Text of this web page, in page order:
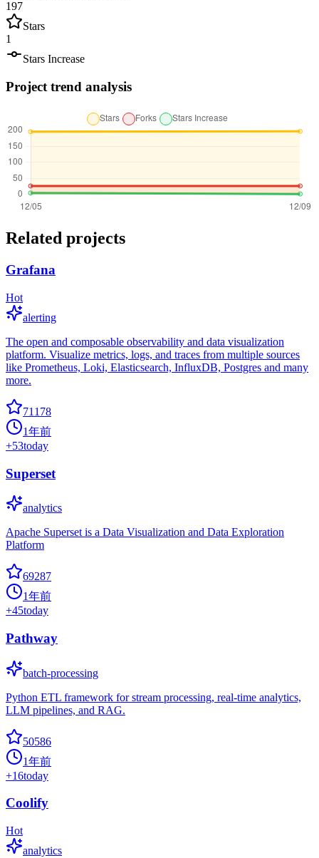
197
Stars
1
Stars Increase
Project trend analysis
Related projects
Grafana
Hot
alerting
The open and composable observability and data visualization
platform. Visualize metrics, logs, and traces from multiple sources
like Prometheus, Loki, Elasticsearch, InfluxDB, Postgres and many
more.
71178
1年前
+53today
Superset
analytics
Apache Superset is a Data Visualization and Data Exploration
Platform
69287
1年前
+45today
Pathway
batch-processing
Python ETL framework for stream processing, real-time analytics,
LLM pipelines, and RAG.
50586
1年前
+16today
Coolify
Hot
analytics